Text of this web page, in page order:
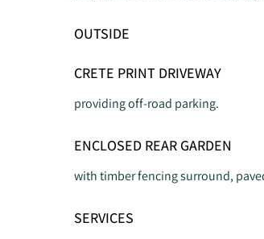
OUTSIDE
CRETE PRINT DRIVEWAY
providing off-road parking.
ENCLOSED REAR GARDEN
with timber fencing surround,
SERVICES